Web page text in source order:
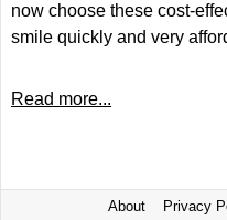
now choose these cost-
smile quickly and very
Read more...
About Privacy